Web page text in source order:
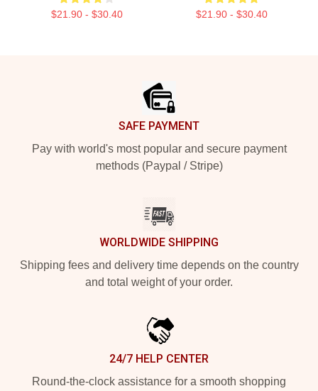
$21.90 - $30.40 $21.90 - $30.40
SAFE PAYMENT
Pay with world's most popular and secure payment
methods (Paypal / Stripe)
WORLDWIDE SHIPPING
Shipping fees and delivery time depends on the country
and total weight of your order.
24/7 HELP CENTER
Round-the-clock assistance for a smooth shopping